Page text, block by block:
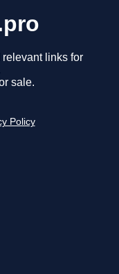
links for
sale.
Policy